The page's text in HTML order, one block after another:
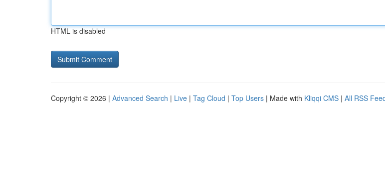
HTML is disabled
Copyright © 2026 | Advanced Search | Live | Tag Cloud | Top Users | Made with Kliqqi CMS | All RSS